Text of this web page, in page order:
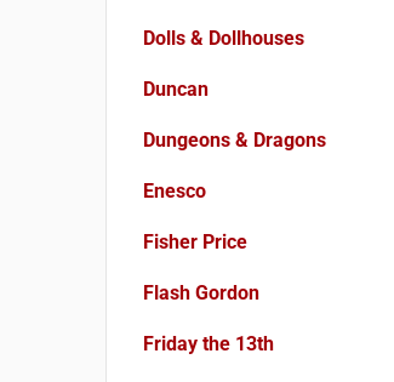
Dolls & Dollhouses
Duncan
Dungeons & Dragons
Enesco
Fisher Price
Flash Gordon
Friday the 13th